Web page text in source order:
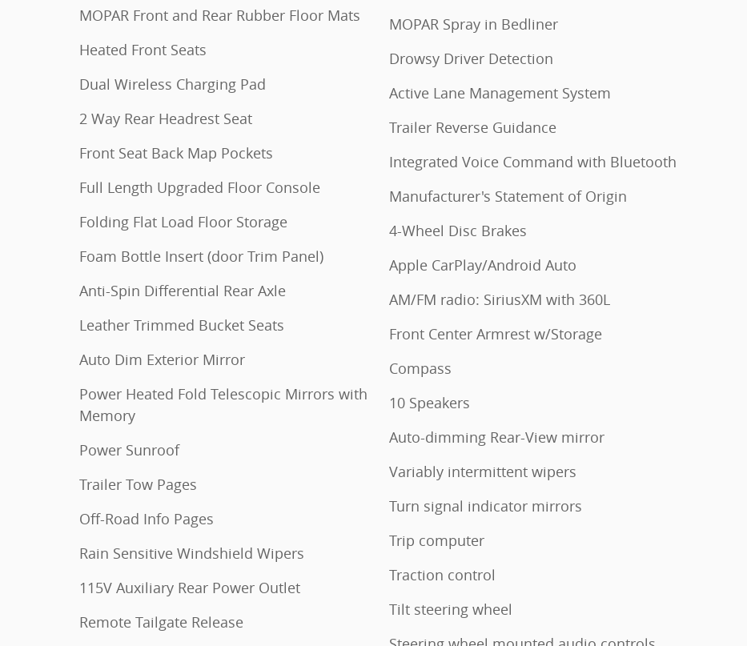
MOPAR Front and Rear Rubber Floor Mats
Heated Front Seats
Dual Wireless Charging Pad
2 Way Rear Headrest Seat
Front Seat Back Map Pockets
Full Length Upgraded Floor Console
Folding Flat Load Floor Storage
Foam Bottle Insert (door Trim Panel)
Anti-Spin Differential Rear Axle
Leather Trimmed Bucket Seats
Auto Dim Exterior Mirror
Power Heated Fold Telescopic Mirrors with
Memory
Power Sunroof
Trailer Tow Pages
Off-Road Info Pages
Rain Sensitive Windshield Wipers
115V Auxiliary Rear Power Outlet
Remote Tailgate Release
MOPAR Spray in Bedliner
Drowsy Driver Detection
Active Lane Management System
Trailer Reverse Guidance
Integrated Voice Command with Bluetooth
Manufacturer's Statement of Origin
4-Wheel Disc Brakes
Apple CarPlay/Android Auto
AM/FM radio: SiriusXM with 360L
Front Center Armrest w/Storage
Compass
10 Speakers
Auto-dimming Rear-View mirror
Variably intermittent wipers
Turn signal indicator mirrors
Trip computer
Traction control
Tilt steering wheel